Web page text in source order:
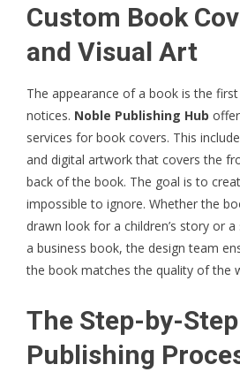
Custom Book
and Visual Art
The appearance of a book is the
notices. Noble Publishing Hub
services for book covers. This
and digital artwork that covers the
back of the book. The goal is to
impossible to ignore. Whether the
drawn look for a children’s story or
a business book, the design team
the book matches the quality of the
The Step-by-Step
Publishing